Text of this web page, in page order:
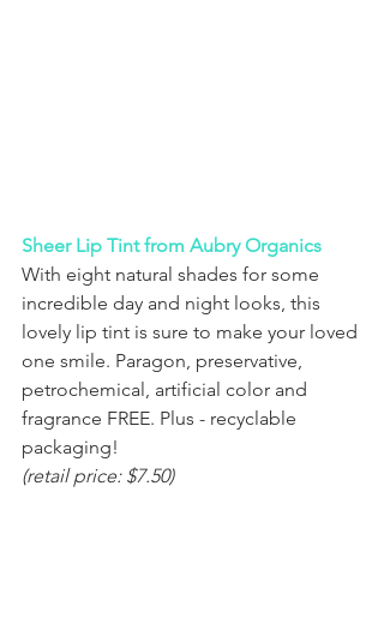
Sheer Lip Tint from Aubry Organics
With eight natural shades for some
incredible day and night looks, this
lovely lip tint is sure to make your loved
one smile. Paragon, preservative,
petrochemical, artificial color and
fragrance FREE. Plus - recyclable
packaging!
(retail price: $7.50)